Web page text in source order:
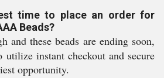
time to place an order for
Beads?
and these beads are ending soon,
utilize instant checkout and secure
opportunity.